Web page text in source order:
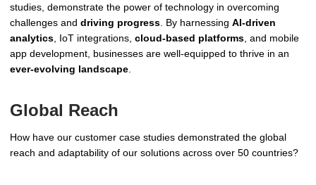
studies, demonstrate the power of technology in overcoming
challenges and driving progress . By harnessing AI-driven
analytics , IoT integrations, cloud-based platforms , and mobile
app development, businesses are well-equipped to thrive in an
ever-evolving landscape
Global Reach
How have our customer case studies demonstrated the global
reach and adaptability of our solutions across over 50 countries?